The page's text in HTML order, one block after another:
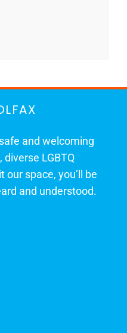
and welcoming
diverse LGBTQ
space, you’ll be
and understood.